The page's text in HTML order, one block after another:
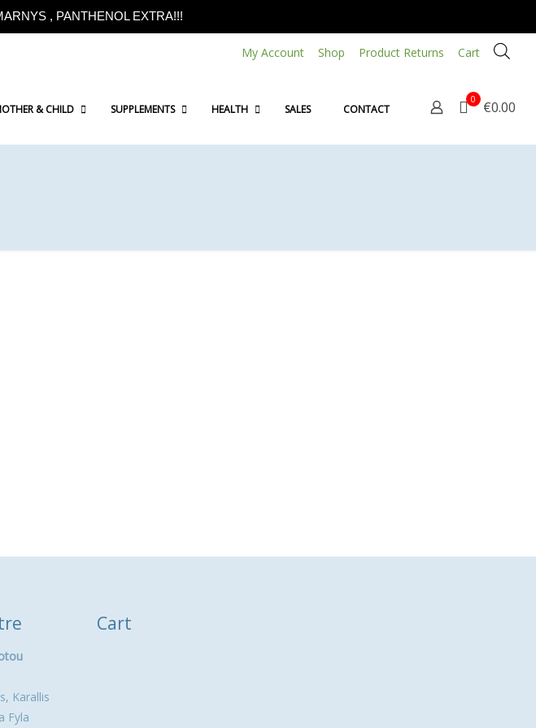
, PANTHENOL EXTRA!!!
My Account Shop Product Returns Cart
& CHILD SUPPLEMENTS HEALTH SALES CONTACT
0 €0.00
Karallis
Fyla
Cart